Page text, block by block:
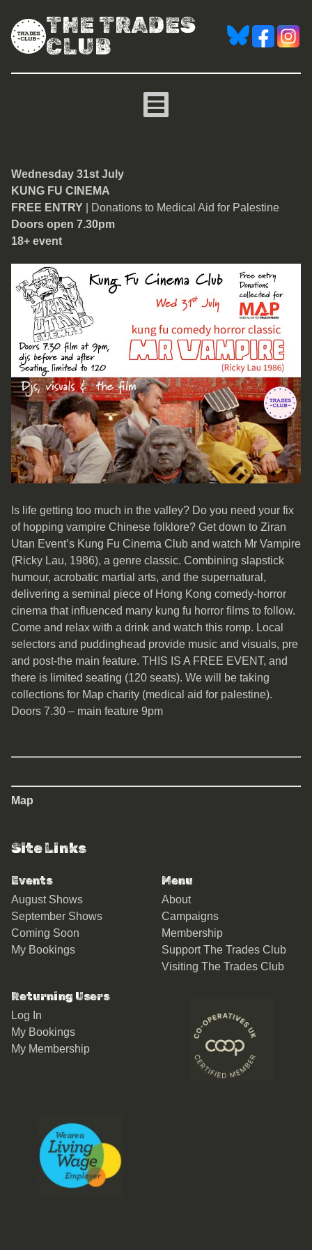
THE TRADES
CLUB
Kung Fu Cinema
Wednesday 31st July
KUNG FU CINEMA
FREE ENTRY
| Donations to Medical Aid for Palestine
Doors open 7.30pm
18+ event
Is life getting too much in the valley? Do you need your fix
of hopping vampire Chinese folklore? Get down to Ziran
Utan Event’s Kung Fu Cinema Club and watch Mr Vampire
(Ricky Lau, 1986), a genre classic. Combining slapstick
humour, acrobatic martial arts, and the supernatural,
delivering a seminal piece of Hong Kong comedy-horror
cinema that influenced many kung fu horror films to follow.
Come and relax with a drink and watch this romp. Local
selectors and puddinghead provide music and visuals, pre
and post-the main feature. THIS IS A FREE EVENT, and
there is limited seating (120 seats). We will be taking
collections for Map charity (medical aid for palestine).
Doors 7.30 – main feature 9pm
Map
Site Links
Events
August Shows
September Shows
Coming Soon
My Bookings
Menu
About
Campaigns
Membership
Support The Trades Club
Visiting The Trades Club
Returning Users
Log In
My Bookings
My Membership